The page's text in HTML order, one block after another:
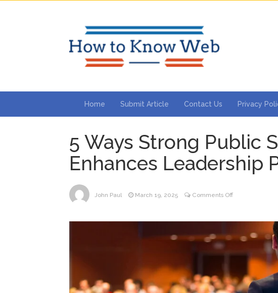
Home Submit Article Contact Us Privacy
5 Ways Strong Public
Enhances Leadership
John Paul March 19, 2025 Comments Offon
Public
Enhances
Presence